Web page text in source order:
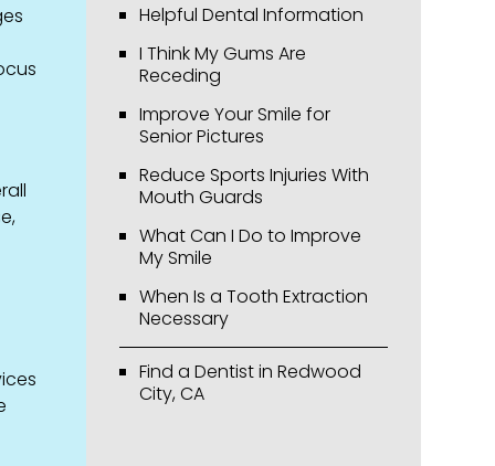
Helpful Dental Information
I Think My Gums Are
Receding
Improve Your Smile for
Senior Pictures
Reduce Sports Injuries With
Mouth Guards
What Can I Do to Improve
My Smile
When Is a Tooth Extraction
Necessary
Find a Dentist in Redwood
City, CA